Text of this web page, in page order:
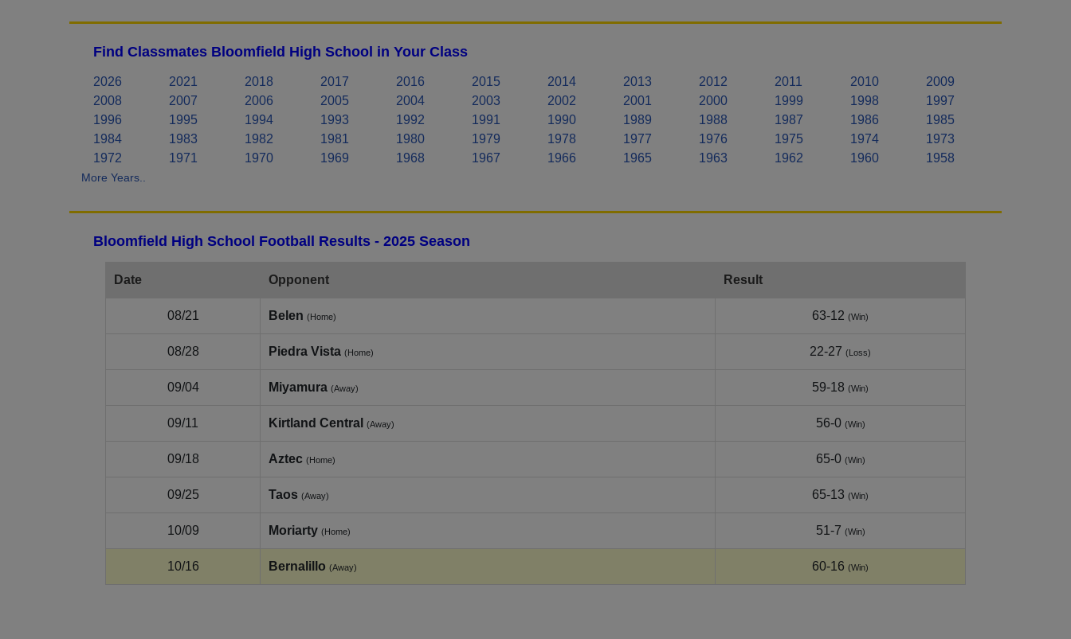
Find Classmates Bloomfield High School in Your Class
2026 2021 2018 2017 2016 2015 2014 2013 2012 2011 2010
2009
2008
2007 2006 2005 2004 2003 2002 2001 2000 1999 1998
1997
1996
1995 1994 1993 1992 1991 1990 1989 1988 1987 1986
1985
1984
1983 1982 1981 1980 1979 1978 1977 1976 1975 1974
1973
1972
1971 1970 1969 1968 1967 1966 1965 1963 1962 1960 1958
More Years..
Bloomfield High School Football Results - 2025 Season
Date Opponent Result
08/21 Belen (Home) 63-12 (Win)
08/28 Piedra Vista (Home) 22-27 (Loss)
09/04 Miyamura (Away) 59-18 (Win)
09/11 Kirtland Central (Away) 56-0 (Win)
09/18 Aztec (Home) 65-0 (Win)
09/25 Taos (Away) 65-13 (Win)
10/09 Moriarty (Home) 51-7 (Win)
10/16 Bernalillo (Away) 60-16 (Win)